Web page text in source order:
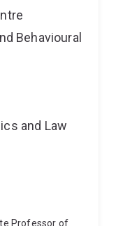
Behavioural
and Law
Professor of